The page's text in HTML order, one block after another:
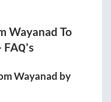
Wayanad To
Wayanad by